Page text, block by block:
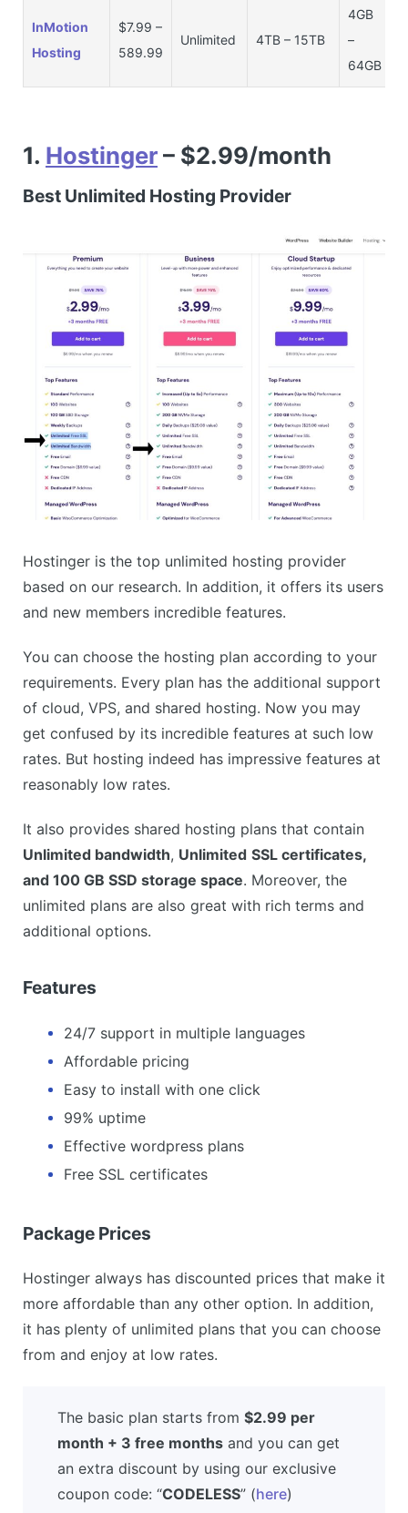
InMotion
Hosting
$7.99 –
589.99
Unlimited 4TB – 15TB
4GB
–
64GB
1. Hostinger– $2.99/month
Best Unlimited Hosting Provider
Hostinger is the top unlimited hosting provider
based on our research. In addition, it offers its users
and new members incredible features.
You can choose the hosting plan according to your
requirements. Every plan has the additional support
of cloud, VPS, and shared hosting. Now you may
get confused by its incredible features at such low
rates. But hosting indeed has impressive features at
reasonably low rates.
It also provides shared hosting plans that contain
Unlimited bandwidth, Unlimited SSL certificates,
and 100 GB SSD storage space. Moreover, the
unlimited plans are also great with rich terms and
additional options.
Features
24/7 support in multiple languages
Affordable pricing
Easy to install with one click
99% uptime
Effective wordpress plans
Free SSL certificates
Package Prices
Hostinger always has discounted prices that make it
more affordable than any other option. In addition,
it has plenty of unlimited plans that you can choose
from and enjoy at low rates.
The basic plan starts from $2.99 per
month + 3 free months and you can get
an extra discount by using our exclusive
coupon code: “CODELESS” (here)